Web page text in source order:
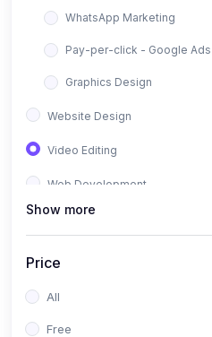
WhatsApp Marketing
Pay-per-click - Google Ads
Graphics Design
Website Design
Video Editing
Web Development
Full Stack Web Development
Show more
Price
All
Free